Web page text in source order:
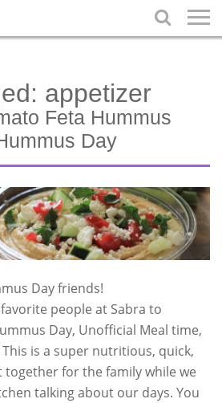

appetizer
Feta Hummus
Day
Day friends!
people at Sabra to
Day, Unofficial Meal time,
is a super nutritious, quick,
together for the family while we
talking about our days. You